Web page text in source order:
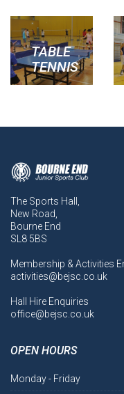
TABLE
TENNIS
The Sports Hall,
New Road,
Bourne End
SL8 5BS
Membership & Activities
activities@bejsc.co.uk
Hall Hire Enquiries
office@bejsc.co.uk
OPEN HOURS
Monday - Friday